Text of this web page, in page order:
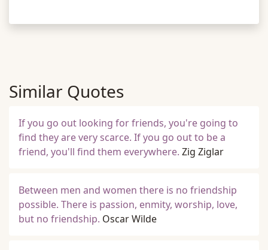
Similar Quotes
If you go out looking for friends, you're going to
find they are very scarce. If you go out to be a
friend, you'll find them everywhere. Zig Ziglar
Between men and women there is no friendship
possible. There is passion, enmity, worship, love,
but no friendship. Oscar Wilde